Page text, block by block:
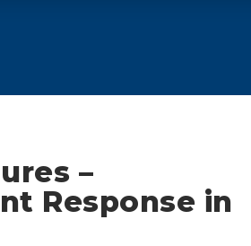
–
Response in